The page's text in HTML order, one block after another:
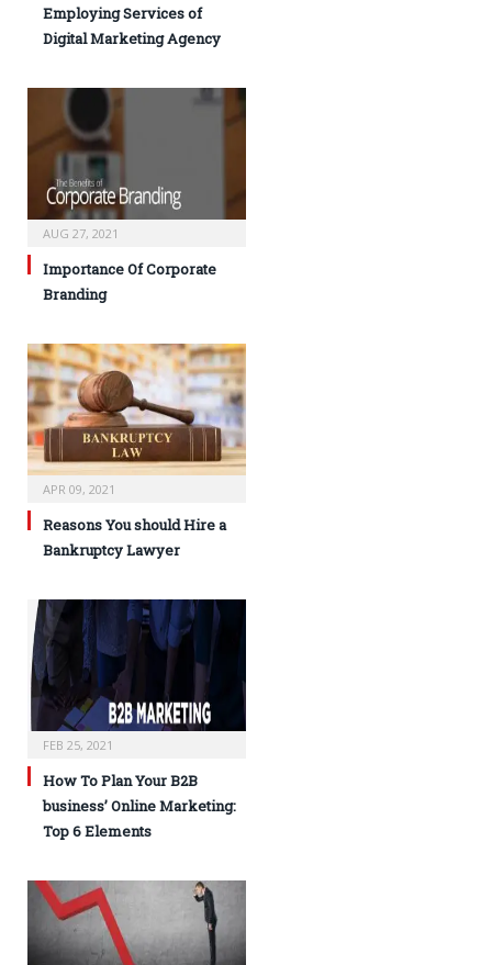
Employing Services of
Digital Marketing Agency
AUG 27, 2021
Importance Of Corporate
Branding
APR 09, 2021
Reasons You should Hire a
Bankruptcy Lawyer
FEB 25, 2021
How To Plan Your B2B
business’ Online Marketing:
Top 6 Elements